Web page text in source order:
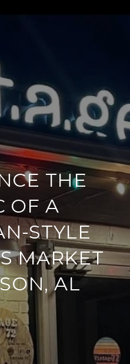
THE
OF A
STYLE
MARKET
AL